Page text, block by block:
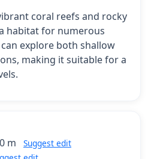
coral reefs and rocky
habitat for numerous
explore both shallow
making it suitable for a
m Suggest edit